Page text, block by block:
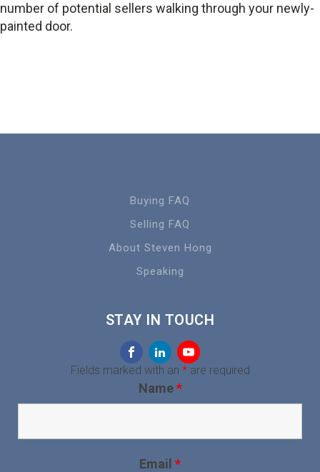
number of potential sellers walking through your newly-
painted door.
Buying FAQ
Selling FAQ
About Steven Hong
Speaking
STAY IN TOUCH
Fields marked with an *are required
Name*
Email *